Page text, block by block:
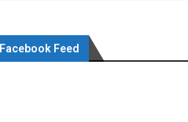
Facebook Feed